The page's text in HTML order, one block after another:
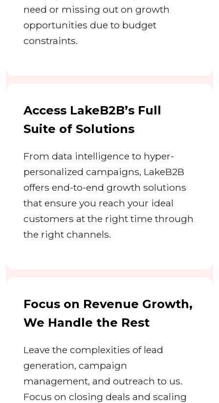
need or missing out on growth
opportunities due to budget
constraints.
Access LakeB2B’s Full
Suite of Solutions
From data intelligence to hyper-
personalized campaigns, LakeB2B
offers end-to-end growth solutions
that ensure you reach your ideal
customers at the right time through
the right channels.
Focus on Revenue Growth,
We Handle the Rest
Leave the complexities of lead
generation, campaign
management, and outreach to us.
Focus on closing deals and scaling